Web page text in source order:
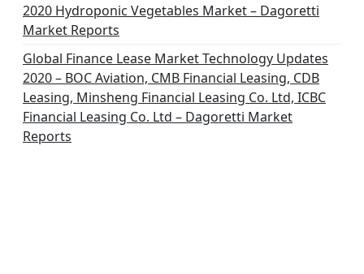
2020 Hydroponic Vegetables Market – Dagoretti
Market Reports
Global Finance Lease Market Technology Updates
2020 – BOC Aviation, CMB Financial Leasing, CDB
Leasing, Minsheng Financial Leasing Co. Ltd, ICBC
Financial Leasing Co. Ltd – Dagoretti Market
Reports